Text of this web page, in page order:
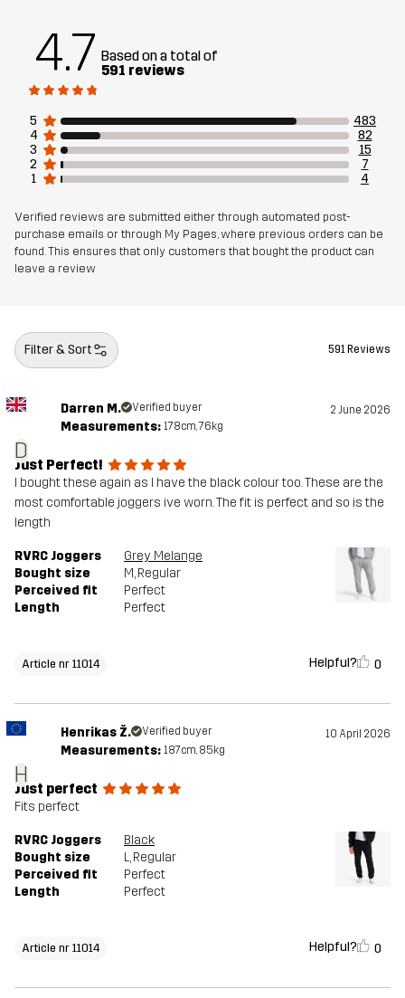
Designed for EVERYDAY
Article number 11014_2798
4.7 Based on a total of
591 reviews
5
483
4
82
3
15
2
7
1
4
Verified reviews are submitted either through automated post-
purchase emails or through My Pages, where previous orders can be
found. This ensures that only customers that bought the product can
leave a review
Filter & Sort 591 Reviews
D
Darren M. Verified buyer 2 June 2026
Measurements: 178cm, 76kg
Just Perfect!
I bought these again as I have the black colour too. These are the
most comfortable joggers ive worn. The fit is perfect and so is the
length
RVRC Joggers
Grey Melange
Bought size
M, Regular
Perceived fit
Perfect
Length
Perfect
Article nr 11014 Helpful? 0
H
Henrikas Ž. Verified buyer 10 April 2026
Measurements: 187cm, 85kg
Just perfect
Fits perfect
RVRC Joggers
Black
Bought size
L, Regular
Perceived fit
Perfect
Length
Perfect
Article nr 11014 Helpful? 0